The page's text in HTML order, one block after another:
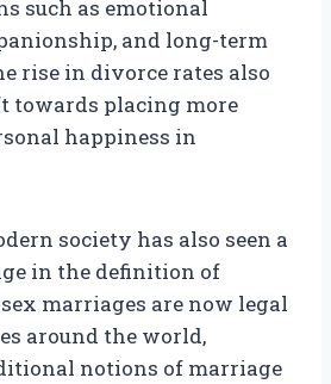
such as emotional
and long-term
rise in divorce rates also
towards placing more
happiness in
society has also seen a
in the definition of
marriages are now legal
around the world,
notions of marriage